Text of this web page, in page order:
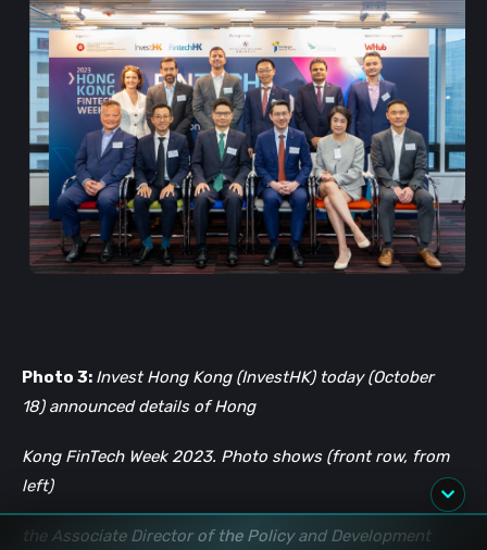
Photo 3: Invest Hong Kong (InvestHK) today (October
18) announced details of Hong
Kong FinTech Week 2023. Photo shows (front row, from
left)
the Associate Director of the Policy and Development